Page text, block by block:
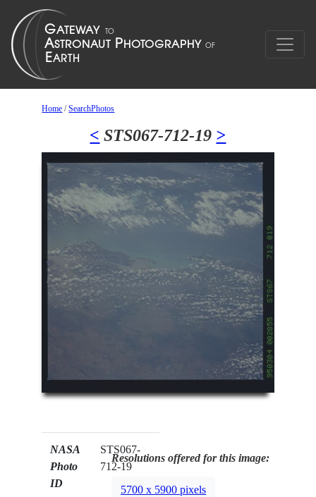
Home /SearchPhotos
< STS067-712-19 >
NASA
Photo
ID
STS067-
712-19
Resolutions offered for this image:
5700 x 5900 pixels